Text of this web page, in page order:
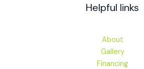
Helpful links
About
Gallery
Financing